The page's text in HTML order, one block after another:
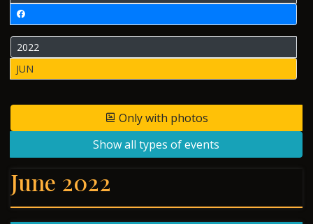
2022
JUN
Only with photos
Show all types of events
June 2022